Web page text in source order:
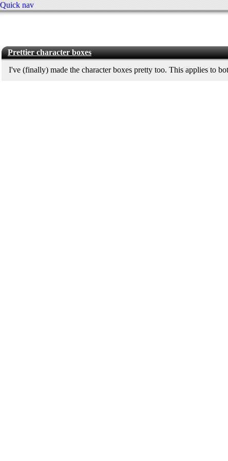
Quick nav
Prettier character boxes
I've (finally) made the character boxes pretty too. This applies to